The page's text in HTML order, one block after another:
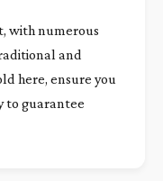
with numerous
and
here, ensure you
to guarantee